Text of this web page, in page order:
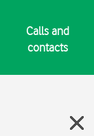
Calls and
contacts